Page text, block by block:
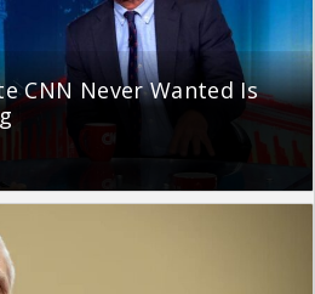
CNN Never Wanted Is